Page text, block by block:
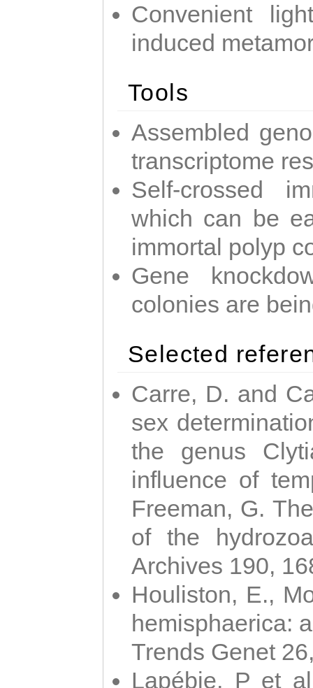
Convenient
induced
Tools
Assembled
transcriptome
Self-crossed
which can be
immortal polyp
Gene
colonies are
Selected
Carre, D. and
sex
the genus
influence of
Freeman, G.
of the
Archives 190,
Houliston, E.,
hemisphaerica:
Trends Genet
Lapébie, P et